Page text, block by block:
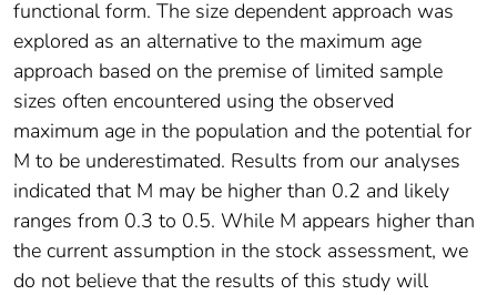
functional form. The size dependent approach was
explored as an alternative to the maximum age
approach based on the premise of limited sample
sizes often encountered using the observed
maximum age in the population and the potential for
M to be underestimated. Results from our analyses
indicated that M may be higher than 0.2 and likely
ranges from 0.3 to 0.5. While M appears higher than
the current assumption in the stock assessment, we
do not believe that the results of this study will